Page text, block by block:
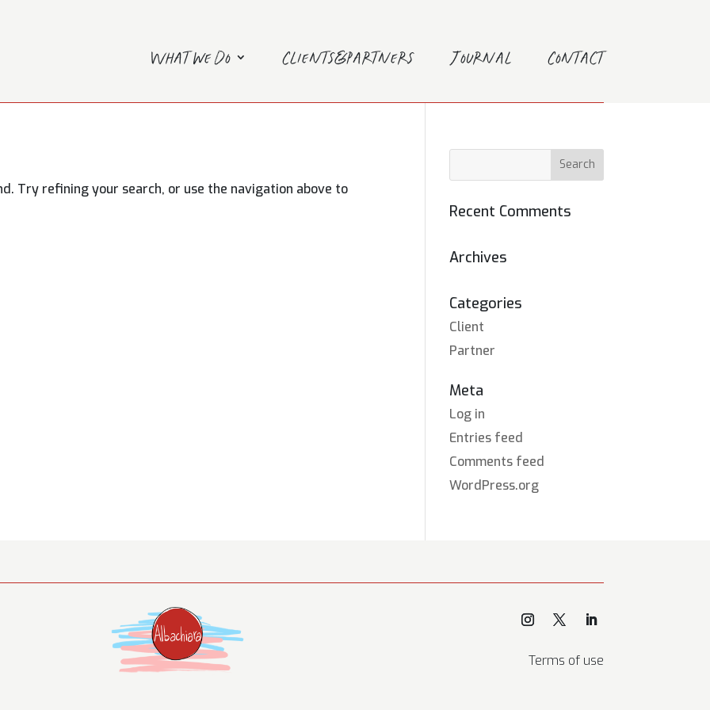
What we do Clients&Partners Journal Contact
Try refining your search, or use the navigation above to
Recent Comments
Archives
Categories
Client
Partner
Meta
Log in
Entries feed
Comments feed
WordPress.org
Terms of use